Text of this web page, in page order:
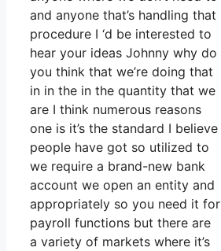
and anyone that’s handling that
procedure I ‘d be interested to
hear your ideas Johnny why do
you think that we’re doing that
in in the in the quantity that we
are I think numerous reasons
one is it’s the standard I believe
people have got so utilized to
we require a brand-new bank
account we open an entity and
appropriately so you need it for
payroll functions but there are
a variety of markets where it’s